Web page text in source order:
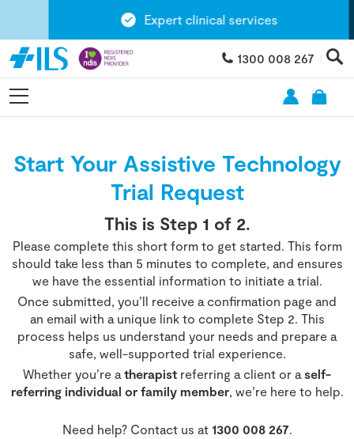
Expert clinical services
1300 008 267
Start Your Assistive Technology
Trial Request
This is Step 1 of 2.
Please complete this short form to get started. This form
should take less than 5 minutes to complete, and ensures
we have the essential information to initiate a trial.
Once submitted, you’ll receive a confirmation page and
an email with a unique link to complete Step 2. This
process helps us understand your needs and prepare a
safe, well-supported trial experience.
Whether you’re a therapist referring a client or a self-
referring individual or family member, we’re here to help.
Need help? Contact us at 1300 008 267.